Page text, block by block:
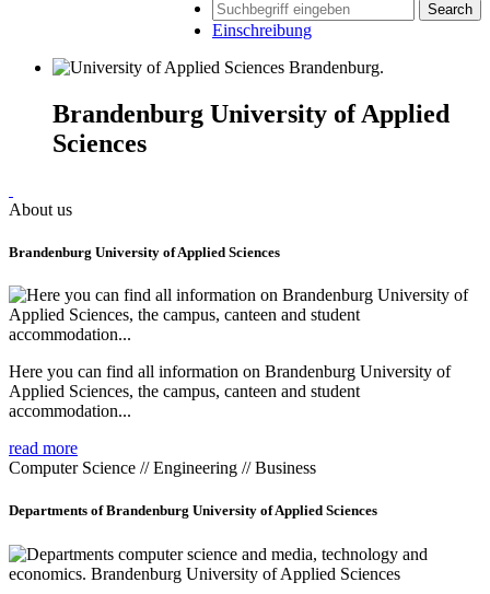
Search
Einschreibung
Brandenburg University of Applied
Sciences
About us
Brandenburg University of Applied Sciences
Here you can find all information on Brandenburg University of
Applied Sciences, the campus, canteen and student
accommodation...
read more
Computer Science // Engineering // Business
Departments of Brandenburg University of Applied Sciences